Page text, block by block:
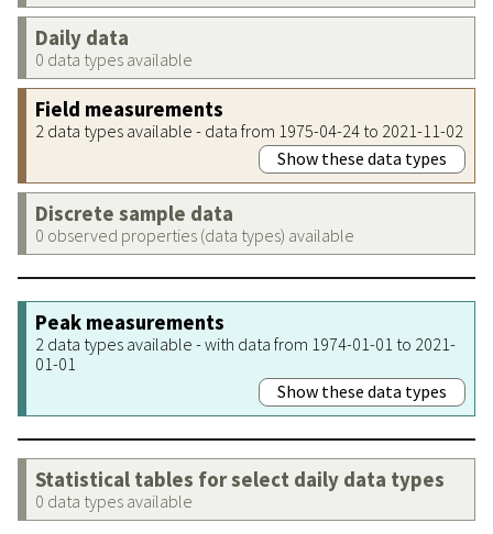
Daily data
0 data types available
Field measurements
2 data types available - data from 1975-04-24 to 2021-11-02
Show these data types
Discrete sample data
0 observed properties (data types) available
Peak measurements
2 data types available - with data from 1974-01-01 to 2021-
01-01
Show these data types
Statistical tables for select daily data types
0 data types available